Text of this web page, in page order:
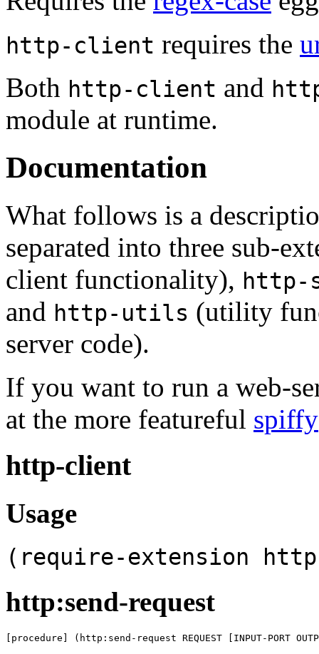
http-client requires the
Both http-client and
module at runtime.
Documentation
What follows is a
separated into three sub-
client functionality), http-
and http-utils (utility
server code).
If you want to run a web-
at the more featureful spiffy
http-client
Usage
(require-extension
http:send-request
[procedure] (http:send-request REQUEST [INPUT-PORT